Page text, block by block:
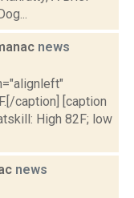
news
caption] [caption
High 82F; low
news